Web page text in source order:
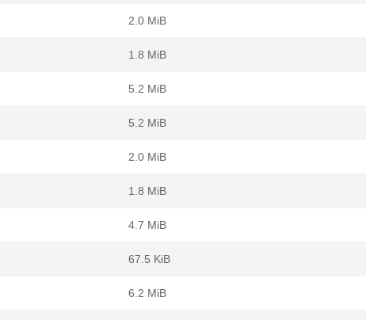
2.0 MiB
1.8 MiB
5.2 MiB
5.2 MiB
2.0 MiB
1.8 MiB
4.7 MiB
67.5 KiB
6.2 MiB